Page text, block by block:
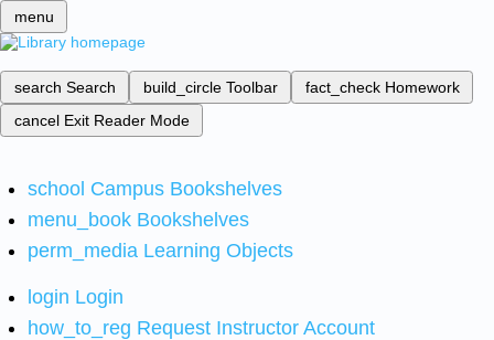
menu
search Search build_circle Toolbar fact_check Homework
cancel Exit Reader Mode
school Campus Bookshelves
menu_book Bookshelves
perm_media Learning Objects
login Login
how_to_reg Request Instructor Account